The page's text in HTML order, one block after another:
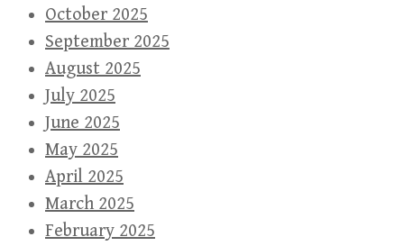
October 2025
September 2025
August 2025
July 2025
June 2025
May 2025
April 2025
March 2025
February 2025